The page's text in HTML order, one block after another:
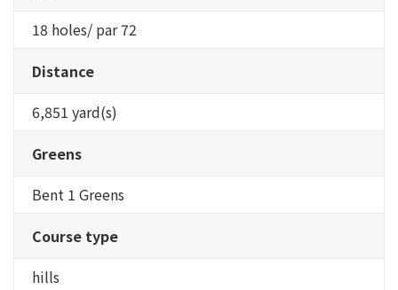
18 holes/ par 72
Distance
6,851 yard(s)
Greens
Bent 1 Greens
Course type
hills